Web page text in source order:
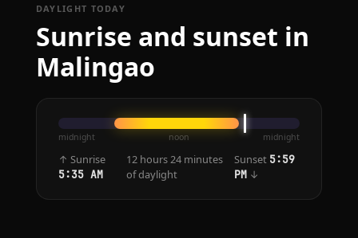
DAYLIGHT TODAY
Sunrise and sunset in
Malingao
midnight noon midnight
↑ Sunrise
5:35 AM
12 hours 24 minutes
of daylight
Sunset 5:59
PM↓